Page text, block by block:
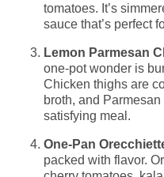
tomatoes. It’s
sauce that’s perfect
Lemon Parmesan
one-pot wonder is
Chicken thighs are
broth, and
satisfying meal.
One-Pan
packed with flavor.